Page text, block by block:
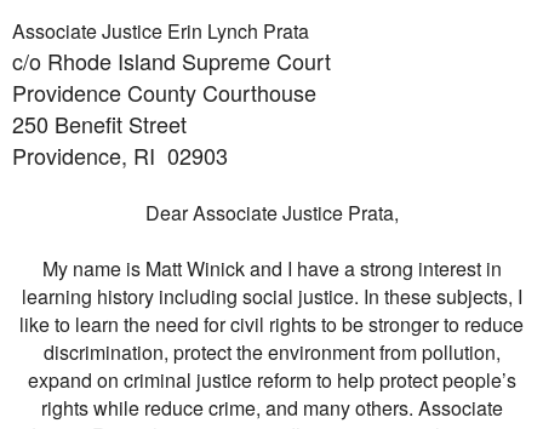
Associate Justice Erin Lynch Prata
c/o Rhode Island Supreme Court
Providence County Courthouse
250 Benefit Street
Providence, RI 02903
Dear Associate Justice Prata,
My name is Matt Winick and I have a strong interest in
learning history including social justice. In these subjects, I
like to learn the need for civil rights to be stronger to reduce
discrimination, protect the environment from pollution,
expand on criminal justice reform to help protect people’s
rights while reduce crime, and many others. Associate